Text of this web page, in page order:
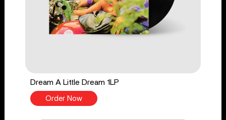
Dream A Little Dream 1LP
Order Now